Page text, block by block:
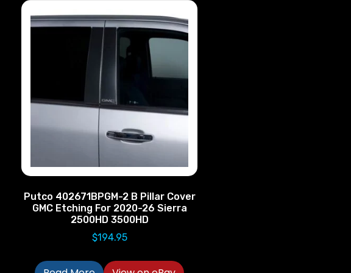
Putco 402671BPGM-2 B Pillar Cover
GMC Etching For 2020-26 Sierra
2500HD 3500HD
$194.95